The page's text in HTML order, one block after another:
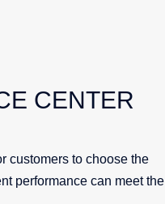
CENTER
customers to choose the
performance can meet the